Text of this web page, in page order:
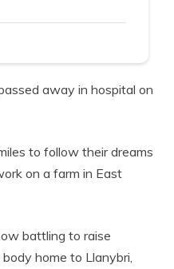
away in hospital on
to follow their dreams
on a farm in East
battling to raise
home to Llanybri,